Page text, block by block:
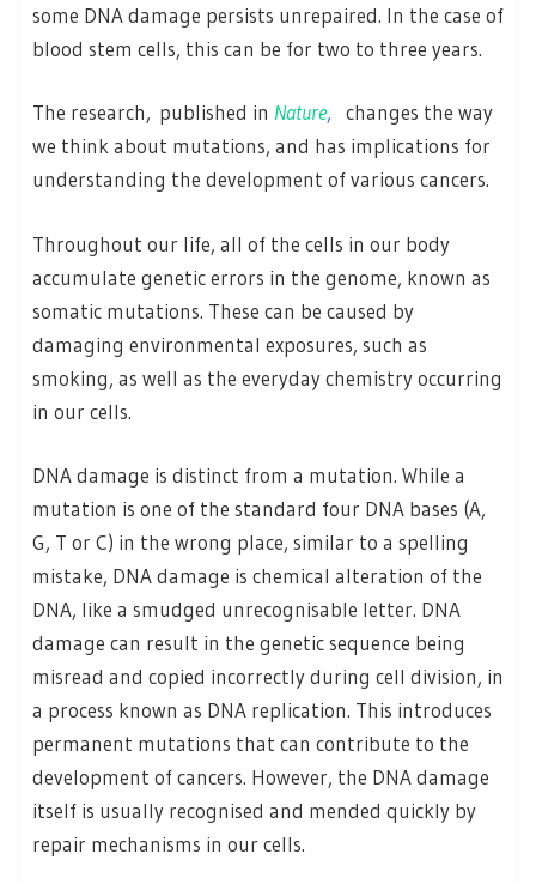
some DNA damage persists unrepaired. In the case of
blood stem cells, this can be for two to three years.
The research, published in Nature,
changes the way
we think about mutations, and has implications for
understanding the development of various cancers.
Throughout our life, all of the cells in our body
accumulate genetic errors in the genome, known as
somatic mutations. These can be caused by
damaging environmental exposures, such as
smoking, as well as the everyday chemistry occurring
in our cells.
DNA damage is distinct from a mutation. While a
mutation is one of the standard four DNA bases (A,
G, T or C) in the wrong place, similar to a spelling
mistake, DNA damage is chemical alteration of the
DNA, like a smudged unrecognisable letter. DNA
damage can result in the genetic sequence being
misread and copied incorrectly during cell division, in
a process known as DNA replication. This introduces
permanent mutations that can contribute to the
development of cancers. However, the DNA damage
itself is usually recognised and mended quickly by
repair mechanisms in our cells.